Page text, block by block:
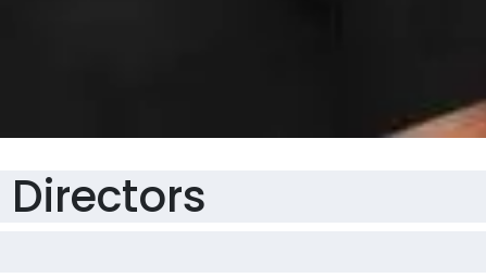
Directors